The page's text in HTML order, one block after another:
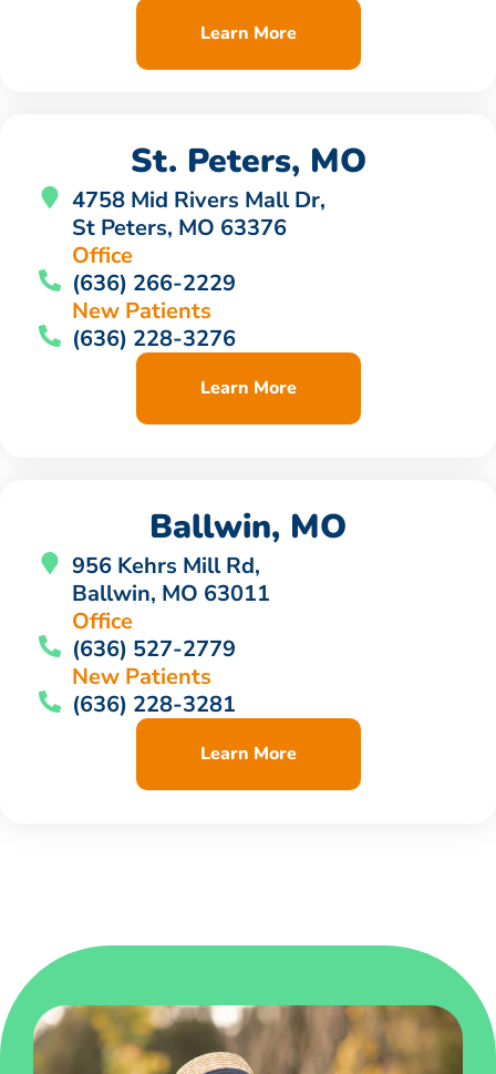
Learn More
St. Peters, MO
4758 Mid Rivers Mall Dr,
St Peters, MO 63376
Office
(636) 266-2229
New Patients
(636) 228-3276
Learn More
Ballwin, MO
956 Kehrs Mill Rd,
Ballwin, MO 63011
Office
(636) 527-2779
New Patients
(636) 228-3281
Learn More